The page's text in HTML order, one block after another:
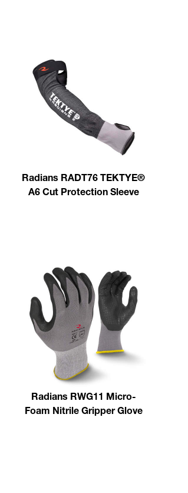
Radians RADT76 TEKTYE®
A6 Cut Protection Sleeve
Radians RWG11 Micro-
Foam Nitrile Gripper Glove